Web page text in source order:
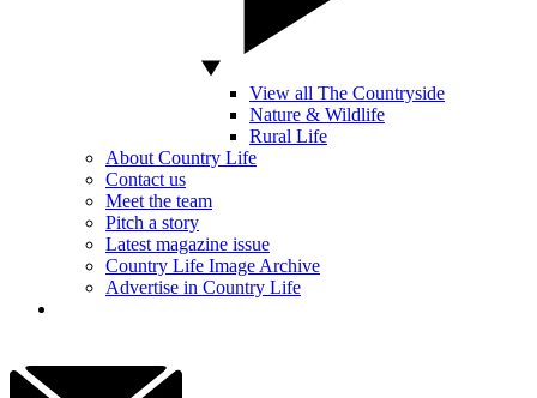
View all The Countryside
Nature & Wildlife
Rural Life
About Country Life
Contact us
Meet the team
Pitch a story
Latest magazine issue
Country Life Image Archive
Advertise in Country Life